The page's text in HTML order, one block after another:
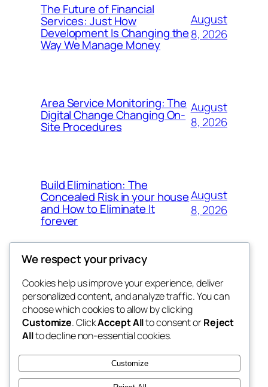
The Future of Financial
Services: Just How
Development Is Changing the
Way We Manage Money
August
8, 2026
Area Service Monitoring: The
Digital Change Changing On-
Site Procedures
August
8, 2026
Build Elimination: The
Concealed Risk in your house
and How to Eliminate It
forever
August
8, 2026
My Blog
lang rens
Blog
About
FAQs
Authors
Events
Patterns
We respect your privacy
Cookies help us improve your experience, deliver
personalized content, and analyze traffic. You can
choose which cookies to allow by clicking
Customize. ClickAccept Allto consent orReject
Allto decline non-essential cookies.
Customize